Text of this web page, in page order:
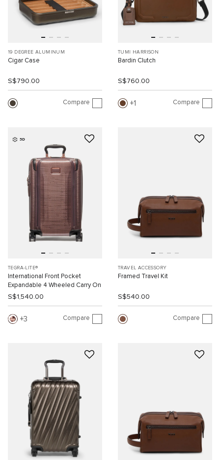
19 DEGREE ALUMINUM
Cigar Case
S$790.00
Compare
TUMI HARRISON
Bardin Clutch
S$760.00
1 Compare
3D
TEGRA-LITE®
International Front Pocket
Expandable 4 Wheeled Carry On
S$1,540.00
3 Compare
TRAVEL ACCESSORY
Framed Travel Kit
S$540.00
Compare